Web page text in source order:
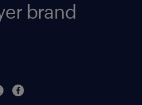
brand